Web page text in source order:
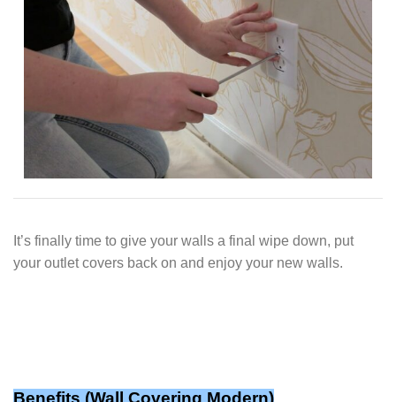
It’s finally time to give your walls a final wipe down, put
your outlet covers back on and enjoy your new walls.
Benefits (Wall Covering Modern)